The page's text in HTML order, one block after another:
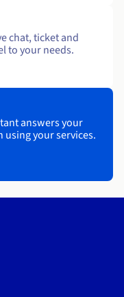
chat, ticket and
to your needs.
answers your
your services.